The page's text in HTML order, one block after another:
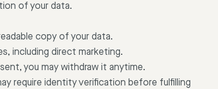
of your data.
copy of your data.
including direct marketing.
you may withdraw it anytime.
require identity verification before fulfilling